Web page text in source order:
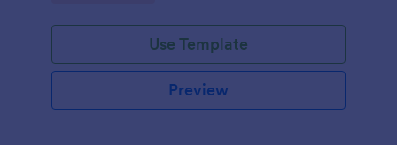
Use Template
Preview